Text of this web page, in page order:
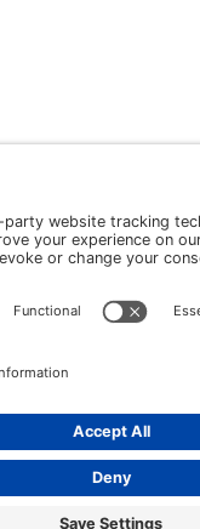
2026 Motus
Implementation